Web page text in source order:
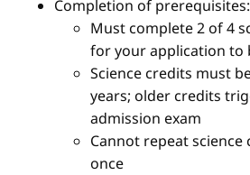
Completion of prerequisites:
Must complete 2 of 4
for your application to
Science credits must
years; older credits
admission exam
Cannot repeat
once